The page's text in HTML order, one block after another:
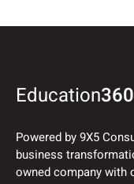
Education360
Powered by 9X5
business
owned company